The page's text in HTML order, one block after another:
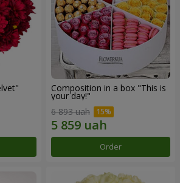
Composition in a box "This is
your day!"
6 893 uah
Order